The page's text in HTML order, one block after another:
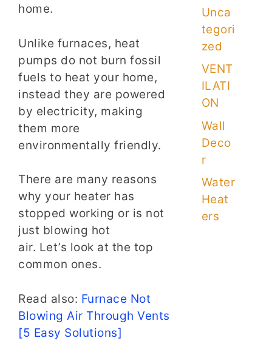
home.
Unlike furnaces, heat
pumps do not burn fossil
fuels to heat your home,
instead they are powered
by electricity, making
them more
environmentally friendly.
There are many reasons
why your heater has
stopped working or is not
just blowing hot
air. Let’s look at the top
common ones.
Read also: Furnace Not
Blowing Air Through Vents
[5 Easy Solutions]
Unca
tegori
zed
VENT
ILATI
ON
Wall
Deco
r
Water
Heat
ers